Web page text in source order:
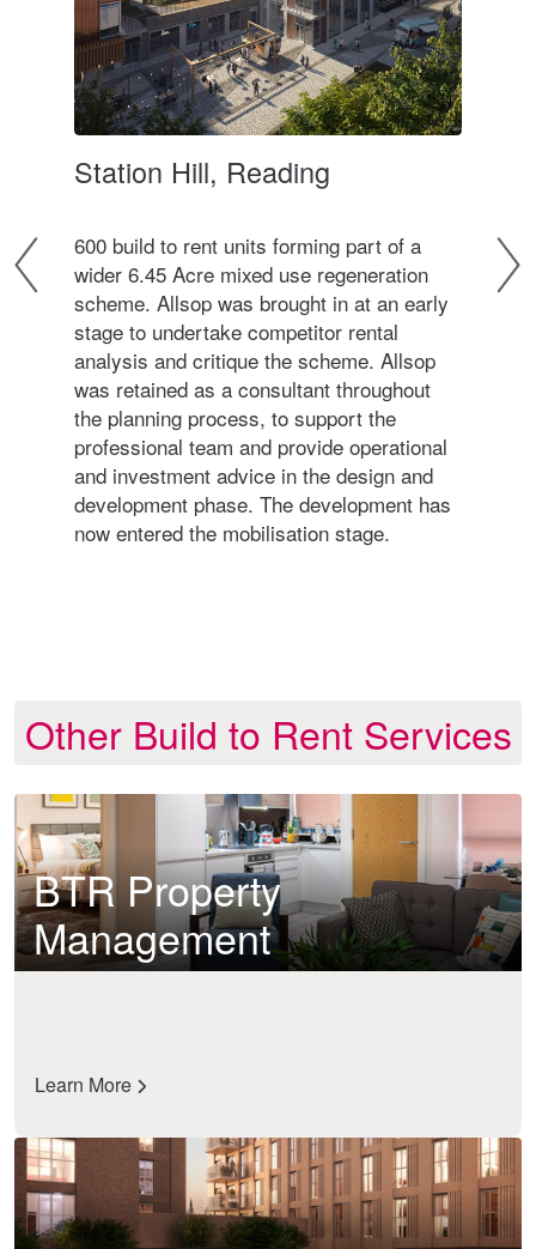
Station Hill, Reading
600 build to rent units forming part of a
wider 6.45 Acre mixed use regeneration
scheme. Allsop was brought in at an early
stage to undertake competitor rental
analysis and critique the scheme. Allsop
was retained as a consultant throughout
the planning process, to support the
professional team and provide operational
and investment advice in the design and
development phase. The development has
now entered the mobilisation stage.
A
Other Build to Rent Services
BTR Property
Management
Learn More